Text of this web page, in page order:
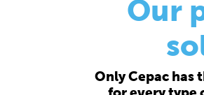
for every
solution –
Cepac stands for
always come first.